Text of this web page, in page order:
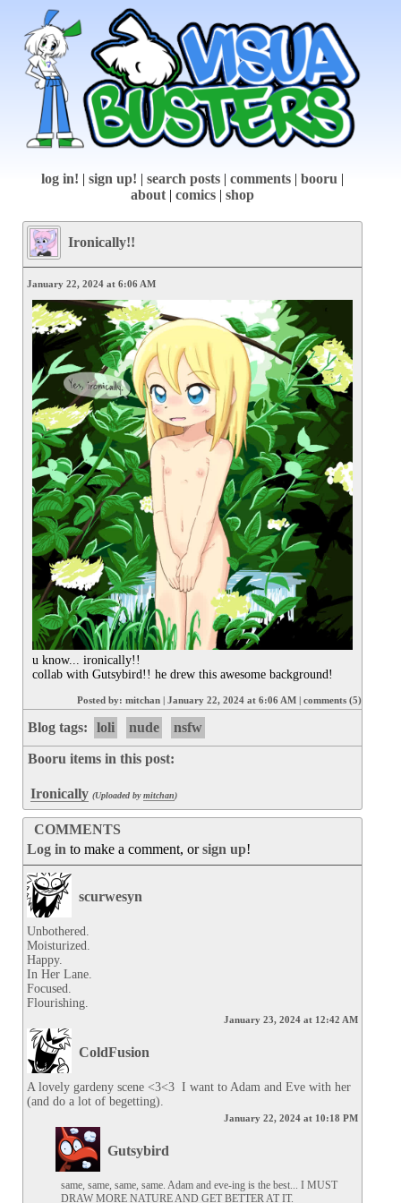
log in! | sign up! | search posts | comments | booru |
about | comics | shop
Ironically!!
January 22, 2024 at 6:06 AM
u know... ironically!!
collab with Gutsybird!! he drew this awesome background!
Posted by: mitchan | January 22, 2024 at 6:06 AM | comments (5)
Blog tags: loli nude nsfw
Booru items in this post:
Ironically (Uploaded bymitchan)
COMMENTS
Log in to make a comment, orsign up!
scurwesyn
Unbothered.
Moisturized.
Happy.
In Her Lane.
Focused.
Flourishing.
January 23, 2024 at 12:42 AM
ColdFusion
A lovely gardeny scene <3<3  I want to Adam and Eve with her
(and do a lot of begetting).
January 22, 2024 at 10:18 PM
Gutsybird
same, same, same, same. Adam and eve-ing is the best... I MUST
DRAW MORE NATURE AND GET BETTER AT IT.